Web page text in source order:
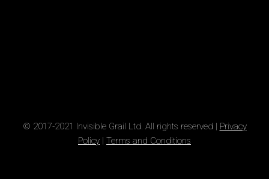
© 2017-2021 Invisible Grail Ltd. All rights reserved | Privacy
Policy | Terms and Conditions